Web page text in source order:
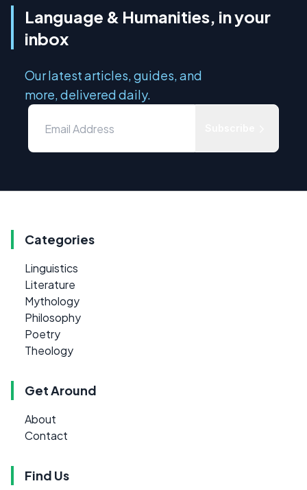
Language & Humanities, in your
inbox
Our latest articles, guides, and
more, delivered daily.
Categories
Linguistics
Literature
Mythology
Philosophy
Poetry
Theology
Get Around
About
Contact
Find Us